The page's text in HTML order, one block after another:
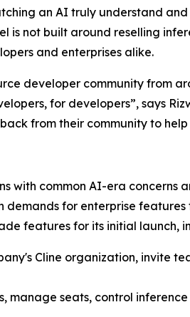
an AI truly understand
is not built around reselling
and enterprises alike.
developer community from
for developers”, says
from their community to
with common AI-era concerns
for enterprise
features for its initial launch,
Cline organization, invite
manage seats, control